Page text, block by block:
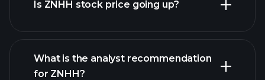
Is ZNHH stock price going up?
What is the analyst recommendation
for ZNHH?